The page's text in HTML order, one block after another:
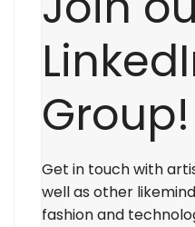
Group!
Get in touch with
well as other
fashion and